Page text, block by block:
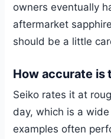
owners eventually
aftermarket
should be a little
How accurate is
Seiko rates it at
day, which is a
examples often